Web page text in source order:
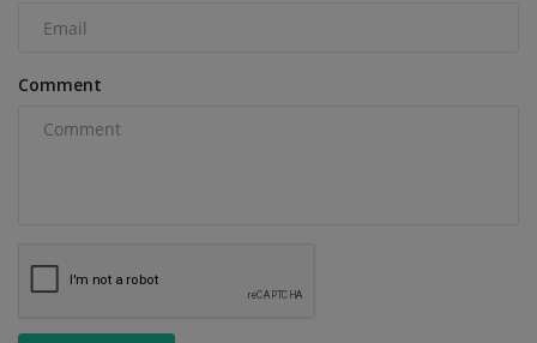
Comment